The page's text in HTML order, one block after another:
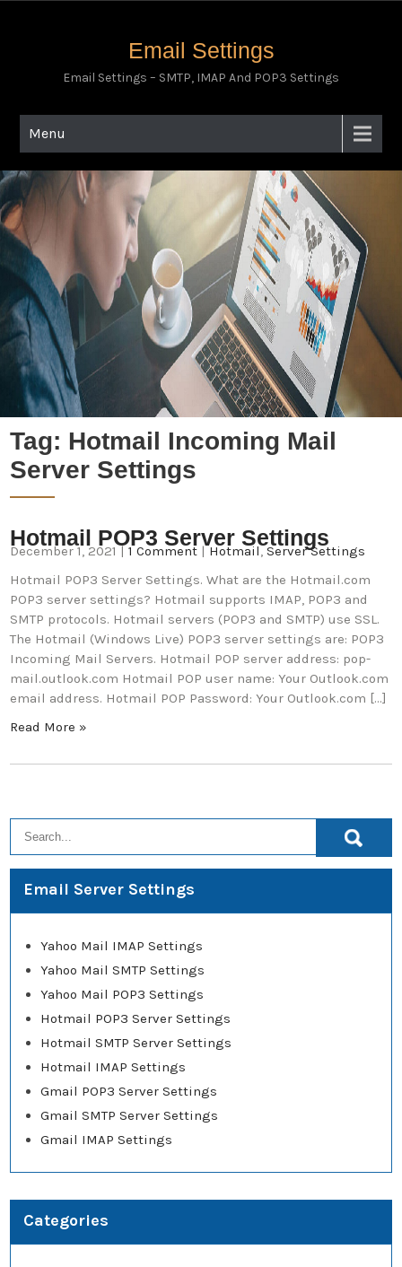
Email Settings
Email Settings – SMTP, IMAP And POP3 Settings
Menu
Tag: Hotmail Incoming Mail
Server Settings
Hotmail POP3 Server Settings
December 1, 2021 |1 Comment |Hotmail,Server Settings
Hotmail POP3 Server Settings. What are the Hotmail.com
POP3 server settings? Hotmail supports IMAP, POP3 and
SMTP protocols. Hotmail servers (POP3 and SMTP) use SSL.
The Hotmail (Windows Live) POP3 server settings are: POP3
Incoming Mail Servers. Hotmail POP server address: pop-
mail.outlook.com Hotmail POP user name: Your Outlook.com
email address. Hotmail POP Password: Your Outlook.com […]
Read More »
Email Server Settings
Yahoo Mail IMAP Settings
Yahoo Mail SMTP Settings
Yahoo Mail POP3 Settings
Hotmail POP3 Server Settings
Hotmail SMTP Server Settings
Hotmail IMAP Settings
Gmail POP3 Server Settings
Gmail SMTP Server Settings
Gmail IMAP Settings
Categories